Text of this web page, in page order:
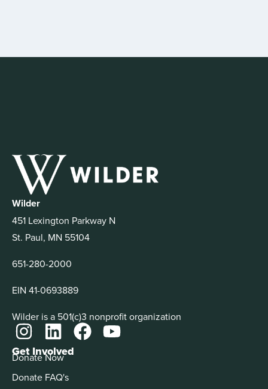
Wilder
451 Lexington Parkway N
St. Paul, MN 55104
651-280-2000
EIN 41-0693889
Wilder is a 501(c)3 nonprofit organization
Get Involved
Donate Now
Donate FAQ's